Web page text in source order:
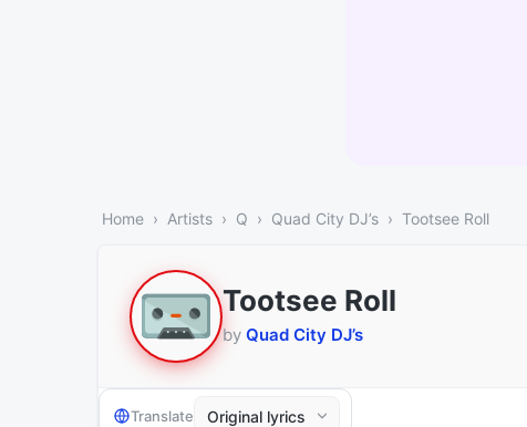
Home Artists Q Quad City DJ’s Tootsee Roll
Tootsee Roll
by Quad City DJ’s
Translate